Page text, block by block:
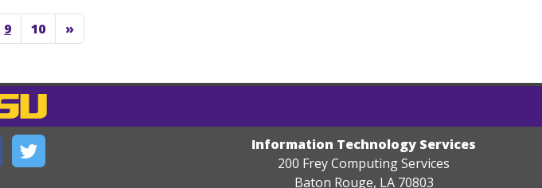
9 10 »
Information Technology Services
200 Frey Computing Services
Baton Rouge, LA 70803